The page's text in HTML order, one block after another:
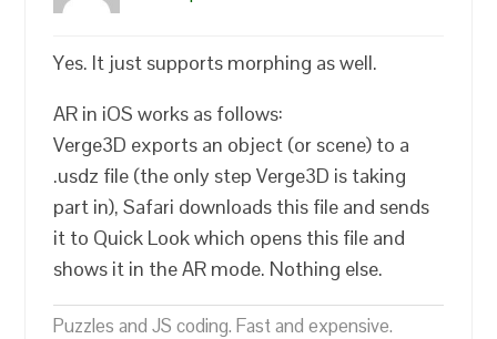
Yes. It just supports morphing as well.
AR in iOS works as follows:
Verge3D exports an object (or scene) to a
.usdz file (the only step Verge3D is taking
part in), Safari downloads this file and sends
it to Quick Look which opens this file and
shows it in the AR mode. Nothing else.
Puzzles and JS coding. Fast and expensive.